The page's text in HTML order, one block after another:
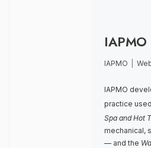
IAPMO
IAPMO
IAPMO
practice
Spa and Hot
mechanical,
— and the